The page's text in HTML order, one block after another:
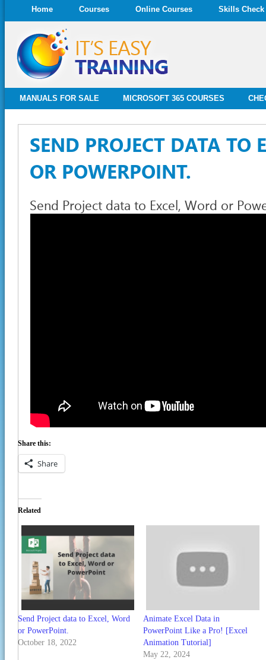
Home Courses Online Courses Skills Check
MANUALS FOR SALE MICROSOFT 365 COURSES
SEND PROJECT DATA TO
OR POWERPOINT.
Send Project data to Excel, Word or
Share this:
Share
Related
Send Project data to Excel, Word
or PowerPoint.
October 18, 2022
Animate Excel Data in
PowerPoint Like a Pro! [Excel
Animation Tutorial]
May 22, 2024